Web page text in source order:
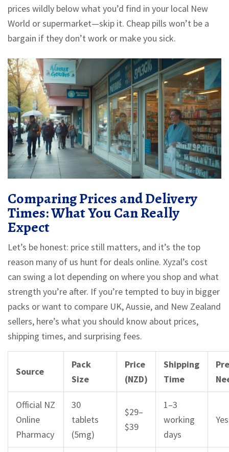
prices wildly below what you’d find in your local New
World or supermarket—skip it. Cheap pills won’t be a
bargain if they don’t work or make you sick.
Comparing Prices and Delivery
Times: What You Can Really
Expect
Let’s be honest: price still matters, and it’s the top
reason many of us hunt for deals online. Xyzal’s cost
can swing a lot depending on where you shop and what
strength you’re after. If you’re tempted to buy in bigger
packs or want to compare UK, Aussie, and New Zealand
sellers, here’s what you should know about prices,
shipping times, and surprising fees.
Source
Pack
Size
Price
(NZD)
Shipping
Time
Official NZ
Online
Pharmacy
30
tablets
(5mg)
$29–
$39
1–3
working
days
Yes